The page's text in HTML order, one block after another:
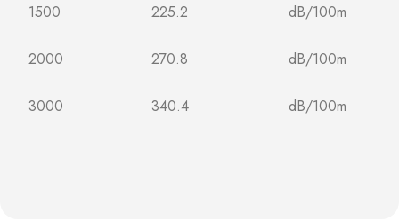
1500 225.2 dB/100m
2000 270.8 dB/100m
3000 340.4 dB/100m